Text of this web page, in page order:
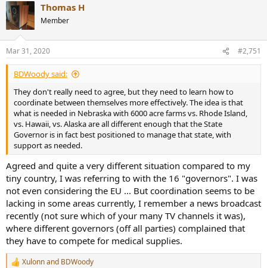
c
t
i
s
:
Thomas H
Member
Mar 31, 2020 #2,751
BDWoody said:
They don't really need to agree, but they need to learn how to
coordinate between themselves more effectively. The idea is that
what is needed in Nebraska with 6000 acre farms vs. Rhode Island,
vs. Hawaii, vs. Alaska are all different enough that the State
Governor is in fact best positioned to manage that state, with
support as needed.
Agreed and quite a very different situation compared to my
tiny country, I was referring to with the 16 "governors". I was
not even considering the EU ... But coordination seems to be
lacking in some areas currently, I remember a news broadcast
recently (not sure which of your many TV channels it was),
where different governors (off all parties) complained that
they have to compete for medical supplies.
R
Xulonnand BDWoody